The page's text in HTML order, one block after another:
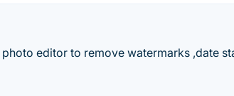
editor to remove watermarks ,date